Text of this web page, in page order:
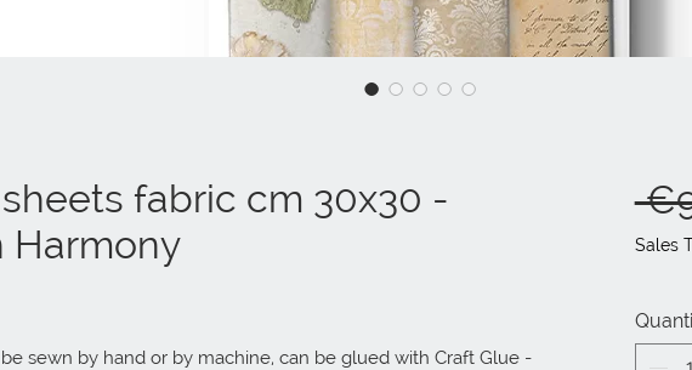
fabric cm 30x30 -
Harmony
sewn by hand or by machine, can be glued with Craft Glue -
Sales